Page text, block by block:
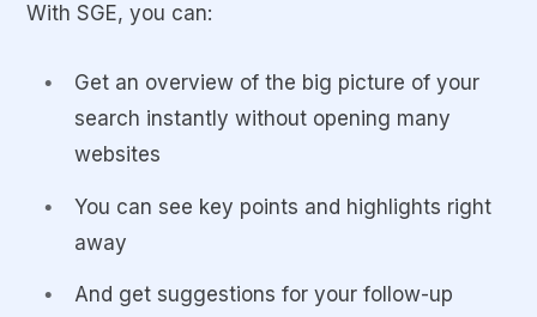
With SGE, you can:
Get an overview of the big picture of your
search instantly without opening many
websites
You can see key points and highlights right
away
And get suggestions for your follow-up